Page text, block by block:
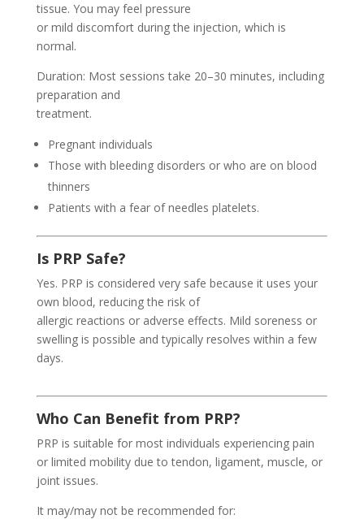
tissue. You may feel pressure
or mild discomfort during the injection, which is
normal.
Duration: Most sessions take 20–30 minutes, including
preparation and
treatment.
Pregnant individuals
Those with bleeding disorders or who are on blood
thinners
Patients with a fear of needles platelets.
Is PRP Safe?
Yes. PRP is considered very safe because it uses your
own blood, reducing the risk of
allergic reactions or adverse effects. Mild soreness or
swelling is possible and typically resolves within a few
days.
Who Can Benefit from PRP?
PRP is suitable for most individuals experiencing pain
or limited mobility due to tendon, ligament, muscle, or
joint issues.
It may/may not be recommended for: